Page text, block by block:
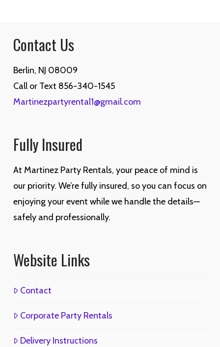
Contact Us
Berlin, NJ 08009
Call or Text 856-340-1545
Martinezpartyrental1@gmail.com
Fully Insured
At Martinez Party Rentals, your peace of mind is
our priority. We’re fully insured, so you can focus on
enjoying your event while we handle the details—
safely and professionally.
Website Links
Contact
Corporate Party Rentals
Delivery Instructions